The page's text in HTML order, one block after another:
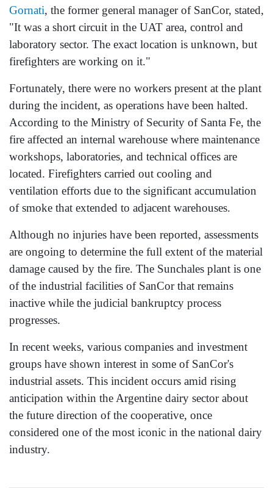
Gornati, the former general manager of SanCor, stated,
"It was a short circuit in the UAT area, control and
laboratory sector. The exact location is unknown, but
firefighters are working on it."
Fortunately, there were no workers present at the plant
during the incident, as operations have been halted.
According to the Ministry of Security of Santa Fe, the
fire affected an internal warehouse where maintenance
workshops, laboratories, and technical offices are
located. Firefighters carried out cooling and
ventilation efforts due to the significant accumulation
of smoke that extended to adjacent warehouses.
Although no injuries have been reported, assessments
are ongoing to determine the full extent of the material
damage caused by the fire. The Sunchales plant is one
of the industrial facilities of SanCor that remains
inactive while the judicial bankruptcy process
progresses.
In recent weeks, various companies and investment
groups have shown interest in some of SanCor's
industrial assets. This incident occurs amid rising
anticipation within the Argentine dairy sector about
the future direction of the cooperative, once
considered one of the most iconic in the national dairy
industry.